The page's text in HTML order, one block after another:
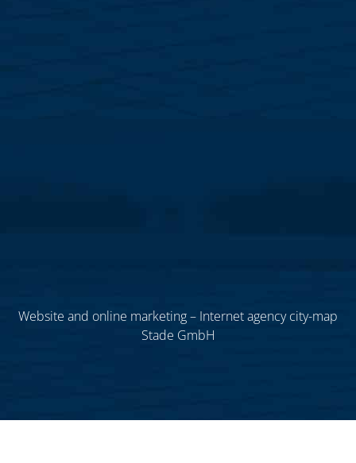
Website and online marketing – Internet agency city-map
Stade GmbH